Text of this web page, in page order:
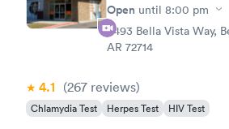
Open until 8:00 pm
3493 Bella Vista Way,
AR 72714
4.1 (267 reviews)
Chlamydia Test Herpes Test HIV Test